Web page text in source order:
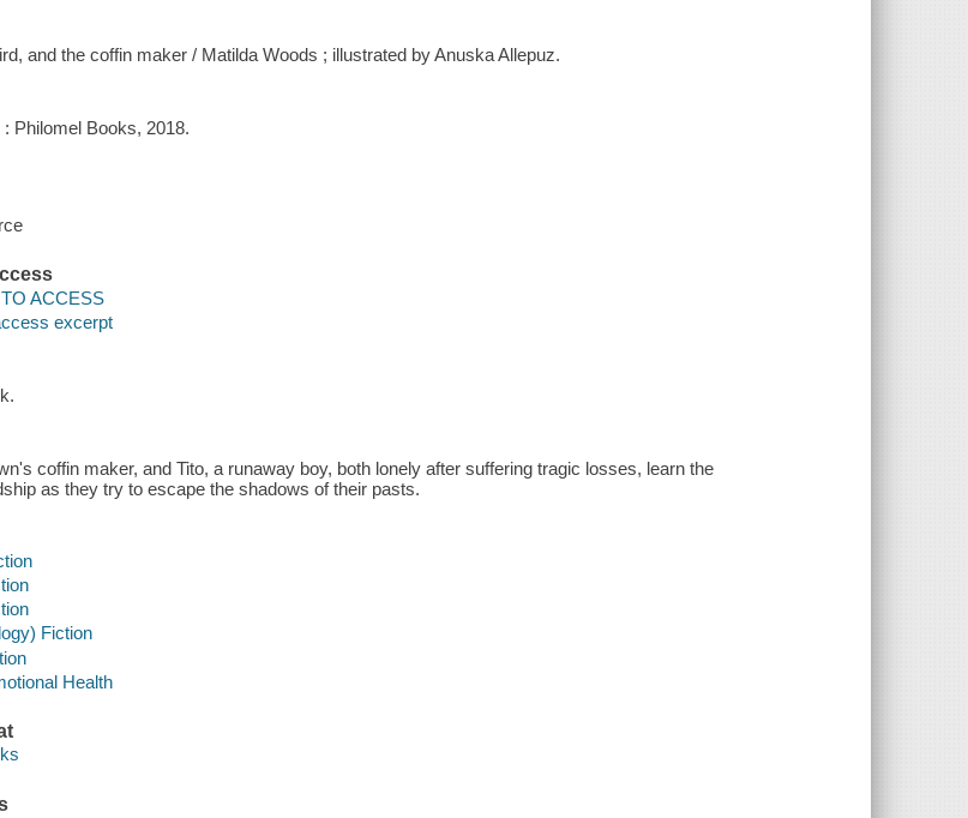
and the coffin maker / Matilda Woods ; illustrated by Anuska Allepuz.
Philomel Books, 2018.
ACCESS
excerpt
coffin maker, and Tito, a runaway boy, both lonely after suffering tragic losses, learn the
as they try to escape the shadows of their pasts.
Fiction
Health